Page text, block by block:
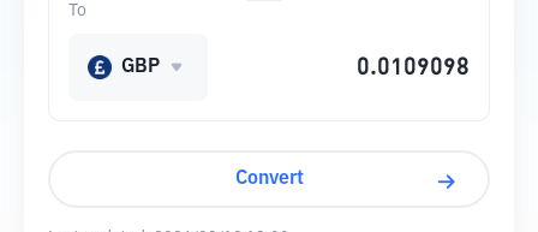
To
GBP
Convert